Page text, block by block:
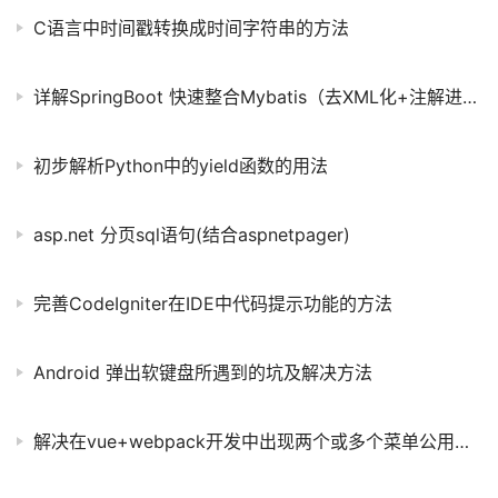
C语言中时间戳转换成时间字符串的方法
详解SpringBoot 快速整合Mybatis（去XML化+注解进阶）
初步解析Python中的yield函数的用法
asp.net 分页sql语句(结合aspnetpager)
完善CodeIgniter在IDE中代码提示功能的方法
Android 弹出软键盘所遇到的坑及解决方法
解决在vue+webpack开发中出现两个或多个菜单公用一个组件问题